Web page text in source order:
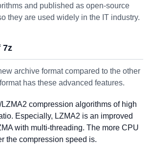
and published as open-source
they are used widely in the IT industry.
7z
archive format compared to the other
has these advanced features.
compression algorithms of high
Especially, LZMA2 is an improved
with multi-threading. The more CPU
the compression speed is.